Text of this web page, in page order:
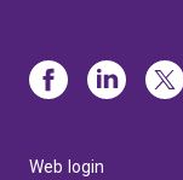
Web login